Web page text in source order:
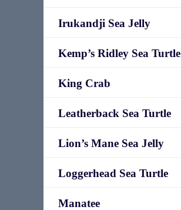
Irukandji Sea Jelly
Kemp’s Ridley Sea Turtle
King Crab
Leatherback Sea Turtle
Lion’s Mane Sea Jelly
Loggerhead Sea Turtle
Manatee